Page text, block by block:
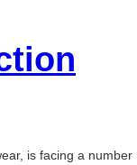
is facing a number